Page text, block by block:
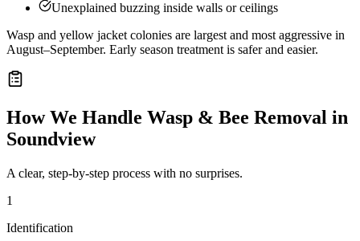
Unexplained buzzing inside walls or ceilings
Wasp and yellow jacket colonies are largest and most aggressive in
August–September. Early season treatment is safer and easier.
How We Handle Wasp & Bee Removal in
Soundview
A clear, step-by-step process with no surprises.
1
Identification